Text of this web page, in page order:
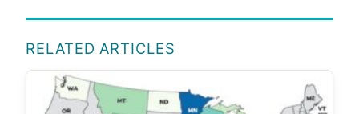
RELATED ARTICLES